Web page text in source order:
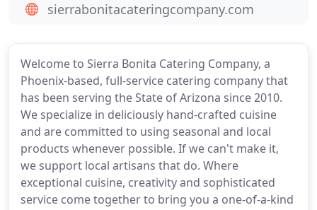
Welcome to Sierra Bonita Catering Company, a
Phoenix-based, full-service catering company that
has been serving the State of Arizona since 2010.
We specialize in deliciously hand-crafted cuisine
and are committed to using seasonal and local
products whenever possible. If we can't make it,
we support local artisans that do. Where
exceptional cuisine, creativity and sophisticated
service come together to bring you a one-of-a-kind
sierrabonitacateringcompany.com